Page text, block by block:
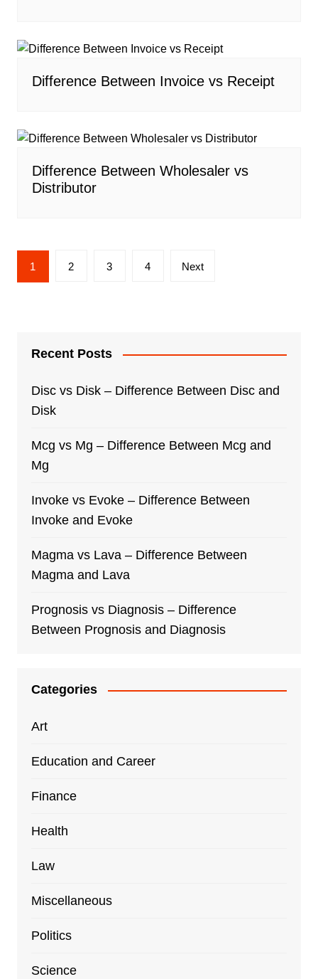
Difference Between Invoice vs Receipt
Difference Between Wholesaler vs
Distributor
Posts
navigation
1 2 3 4 Next
Recent Posts
Disc vs Disk – Difference Between Disc and
Disk
Mcg vs Mg – Difference Between Mcg and
Mg
Invoke vs Evoke – Difference Between
Invoke and Evoke
Magma vs Lava – Difference Between
Magma and Lava
Prognosis vs Diagnosis – Difference
Between Prognosis and Diagnosis
Categories
Art
Education and Career
Finance
Health
Law
Miscellaneous
Politics
Science